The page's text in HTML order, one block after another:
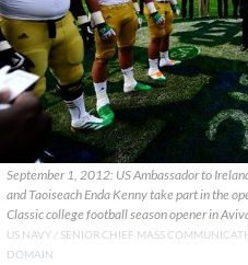
September 1, 2012: US Ambassador to
and Taoiseach Enda Kenny take part in the
Classic college football season opener in
US NAVY / SENIOR CHIEF MASS
DOMAIN